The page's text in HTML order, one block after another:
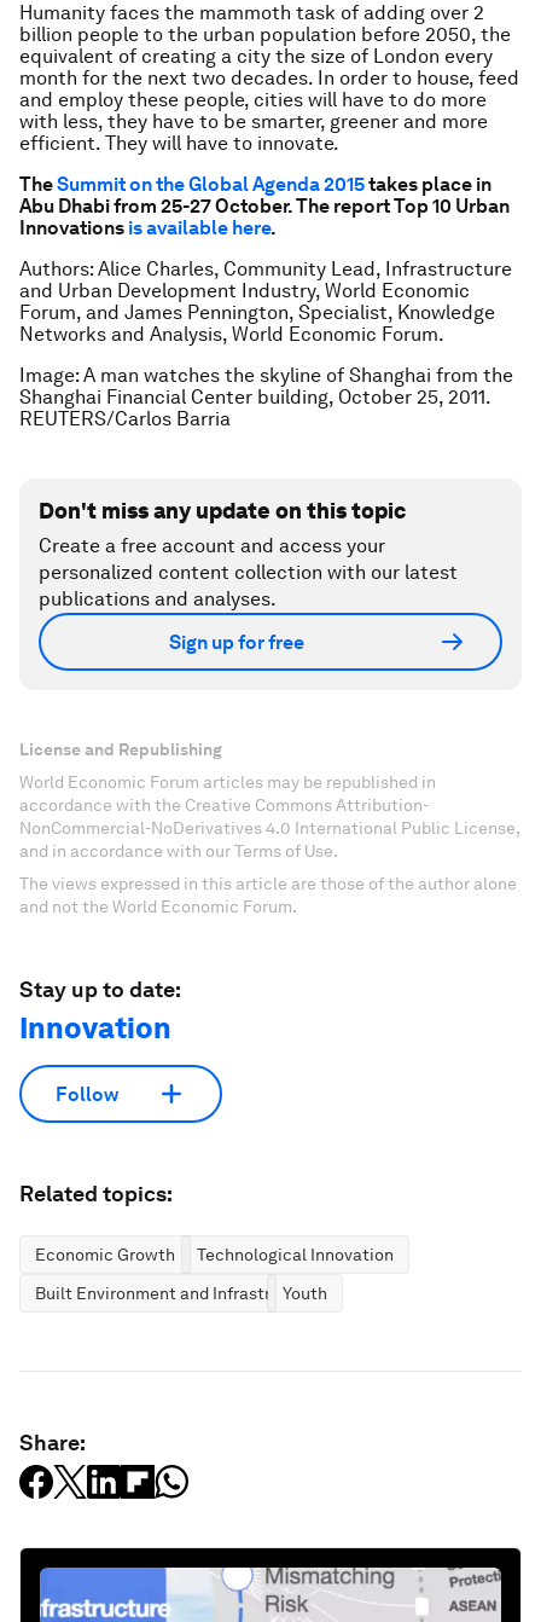
Humanity faces the mammoth task of adding over 2
billion people to the urban population before 2050, the
equivalent of creating a city the size of London every
month for the next two decades. In order to house, feed
and employ these people, cities will have to do more
with less, they have to be smarter, greener and more
efficient. They will have to innovate.
TheSummit on the Global Agenda 2015takes place in
Abu Dhabi from 25-27 October. The report Top 10 Urban
Innovations is available here.
Authors: Alice Charles, Community Lead, Infrastructure
and Urban Development Industry, World Economic
Forum, and James Pennington, Specialist, Knowledge
Networks and Analysis, World Economic Forum.
Image: A man watches the skyline of Shanghai from the
Shanghai Financial Center building, October 25, 2011.
REUTERS/Carlos Barria
Don't miss any update on this topic
Create a free account and access your
personalized content collection with our latest
publications and analyses.
Sign up for free
License and Republishing
World Economic Forum articles may be republished in
accordance with the Creative Commons Attribution-
NonCommercial-NoDerivatives 4.0 International Public License,
and in accordance with our Terms of Use.
The views expressed in this article are those of the author alone
and not the World Economic Forum.
Stay up to date:
Innovation
Follow
Related topics:
Economic Growth
Technological Innovation
Built Environment and Infrastructure
Youth
Share: